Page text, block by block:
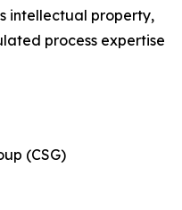
intellectual property,
process expertise
(CSG)